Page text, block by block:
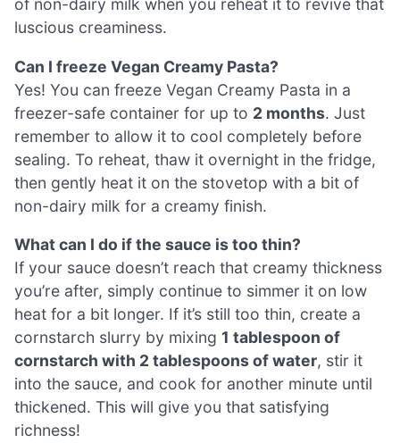
of non-dairy milk when you reheat it to revive that
luscious creaminess.
Can I freeze Vegan Creamy Pasta?
Yes! You can freeze Vegan Creamy Pasta in a
freezer-safe container for up to 2 months. Just
remember to allow it to cool completely before
sealing. To reheat, thaw it overnight in the fridge,
then gently heat it on the stovetop with a bit of
non-dairy milk for a creamy finish.
What can I do if the sauce is too thin?
If your sauce doesn’t reach that creamy thickness
you’re after, simply continue to simmer it on low
heat for a bit longer. If it’s still too thin, create a
cornstarch slurry by mixing 1 tablespoon of
cornstarch with 2 tablespoons of water, stir it
into the sauce, and cook for another minute until
thickened. This will give you that satisfying
richness!